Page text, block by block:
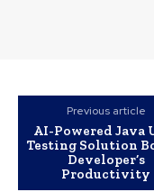
Previous article
AI-Powered Java
Testing Solution
Developer’s
Productivity